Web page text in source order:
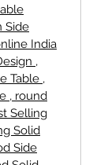
Side
India
,
Table ,
, round
Selling
Solid
Side